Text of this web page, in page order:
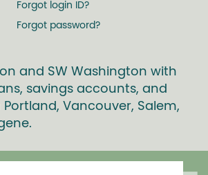
Forgot login ID?
Forgot password?
and SW Washington with
savings accounts, and
Vancouver, Salem,